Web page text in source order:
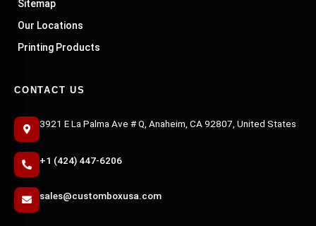
Sitemap
Our Locations
Printing Products
CONTACT US
3921 E La Palma Ave # Q, Anaheim, CA 92807, United States
+1 (424) 447-6206
sales@customboxusa.com